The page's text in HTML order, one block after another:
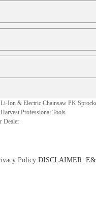
Ion & Electric Chainsaw PK
Harvest Professional Tools
Dealer
Policy DISCLAIMER: